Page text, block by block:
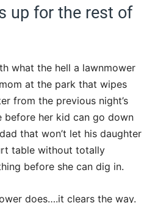
up for the rest of
what the hell a lawnmower
at the park that wipes
from the previous night’s
before her kid can go down
that won’t let his daughter
table without totally
before she can dig in.
does….it clears the way.